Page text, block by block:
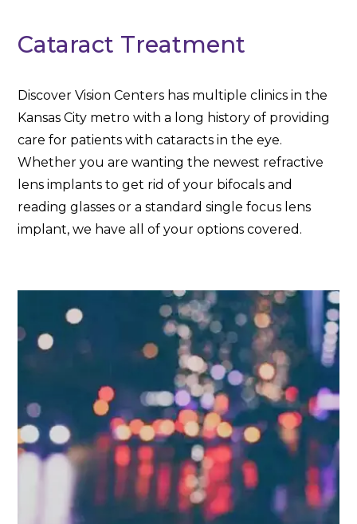
Cataract Treatment
Discover Vision Centers has multiple clinics in the
Kansas City metro with a long history of providing
care for patients with cataracts in the eye.
Whether you are wanting the newest refractive
lens implants to get rid of your bifocals and
reading glasses or a standard single focus lens
implant, we have all of your options covered.